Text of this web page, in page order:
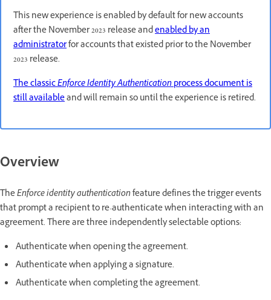
This new experience is enabled by default for new accounts
after the November 2023 release andenabled by an
administratorfor accounts that existed prior to the November
2023 release.
The classicEnforce Identity Authenticationprocess document is
still availableand will remain so until the experience is retired.
Overview
TheEnforce identity authenticationfeature defines the trigger events
that prompt a recipient to re-authenticate when interacting with an
agreement. There are three independently selectable options:
Authenticate when opening the agreement.
Authenticate when applying a signature.
Authenticate when completing the agreement.